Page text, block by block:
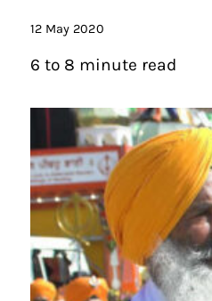
12 May 2020
6 to 8 minute read